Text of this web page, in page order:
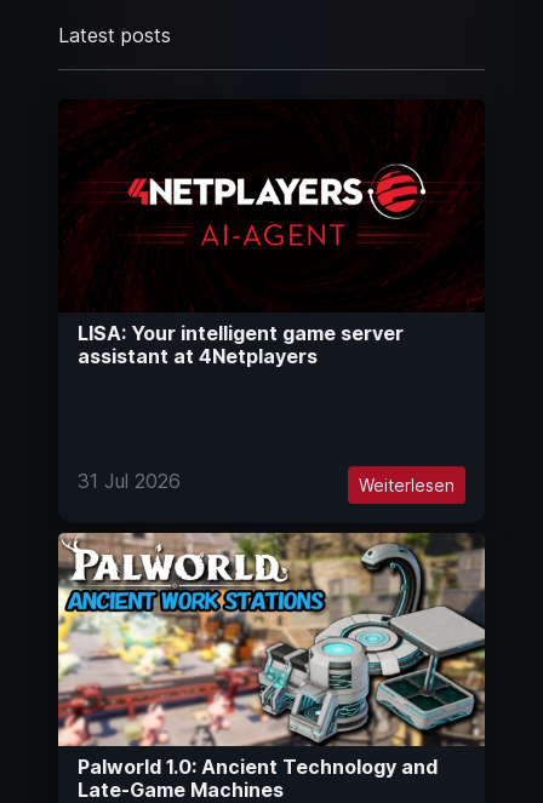
Latest posts
LISA: Your intelligent game server
assistant at 4Netplayers
31 Jul 2026 Weiterlesen
Palworld 1.0: Ancient Technology and
Late-Game Machines